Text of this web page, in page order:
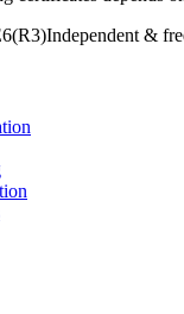
Independent &